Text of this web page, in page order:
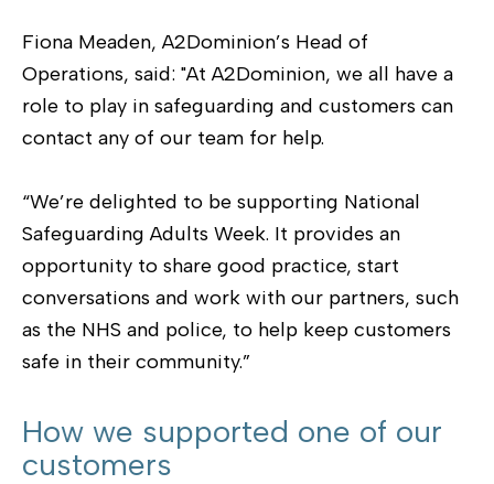
Fiona Meaden, A2Dominion’s Head of
Operations, said: "At A2Dominion, we all have a
role to play in safeguarding and customers can
contact any of our team for help.
“We’re delighted to be supporting National
Safeguarding Adults Week. It provides an
opportunity to share good practice, start
conversations and work with our partners, such
as the NHS and police, to help keep customers
safe in their community.”
How we supported one of our
customers